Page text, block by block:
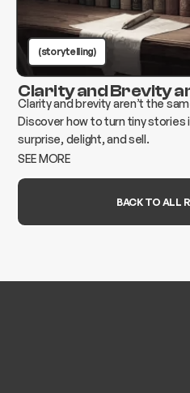
(storytelling)
Clarity and Brevity
Clarity and brevity aren’t the
Discover how to turn tiny
surprise, delight, and sell.
SEE MORE
BACK TO ALL